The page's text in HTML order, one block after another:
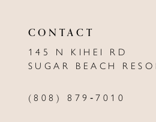
CONTACT
145 N KIHEI RD
SUGAR BEACH
(808) 879‑7010